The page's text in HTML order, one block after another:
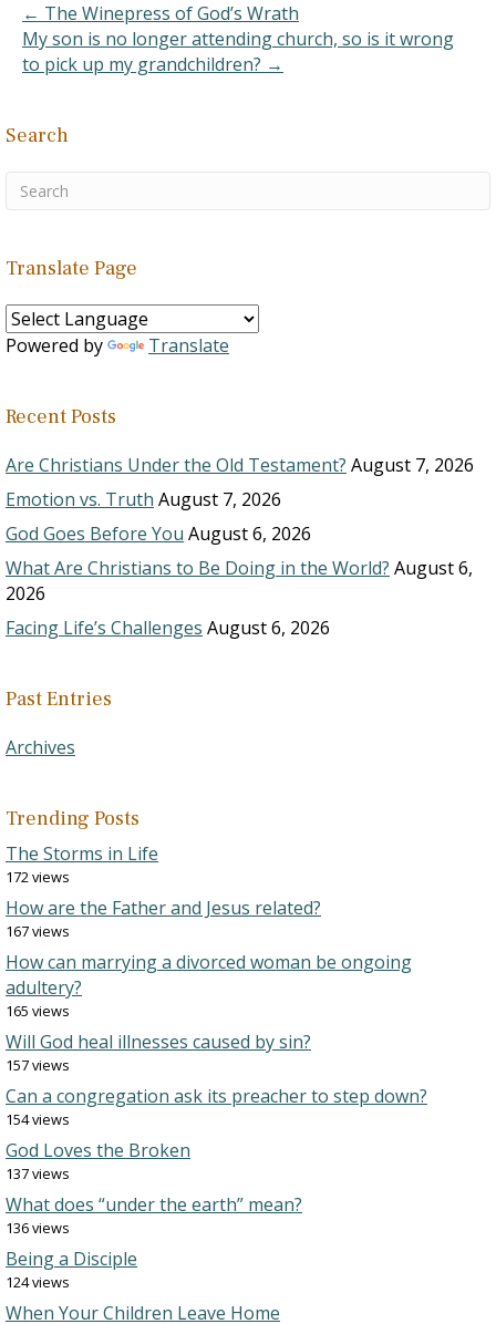
← The Winepress of God’s Wrath
My son is no longer attending church, so is it wrong
to pick up my grandchildren? →
Search
Translate Page
Powered by Translate
Recent Posts
Are Christians Under the Old Testament? August 7, 2026
Emotion vs. Truth August 7, 2026
God Goes Before You August 6, 2026
What Are Christians to Be Doing in the World? August 6,
2026
Facing Life’s Challenges August 6, 2026
Past Entries
Archives
Trending Posts
The Storms in Life
172 views
How are the Father and Jesus related?
167 views
How can marrying a divorced woman be ongoing
adultery?
165 views
Will God heal illnesses caused by sin?
157 views
Can a congregation ask its preacher to step down?
154 views
God Loves the Broken
137 views
What does “under the earth” mean?
136 views
Being a Disciple
124 views
When Your Children Leave Home